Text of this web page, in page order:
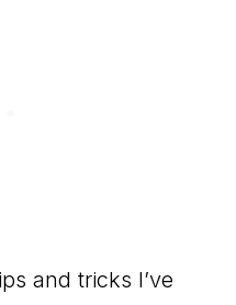
and tricks I’ve